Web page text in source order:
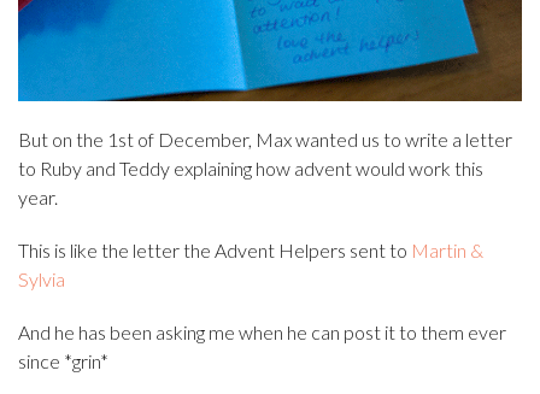
But on the 1st of December, Max wanted us to write a letter
to Ruby and Teddy explaining how advent would work this
year.
This is like the letter the Advent Helpers sent to Martin &
Sylvia
And he has been asking me when he can post it to them ever
since *grin*